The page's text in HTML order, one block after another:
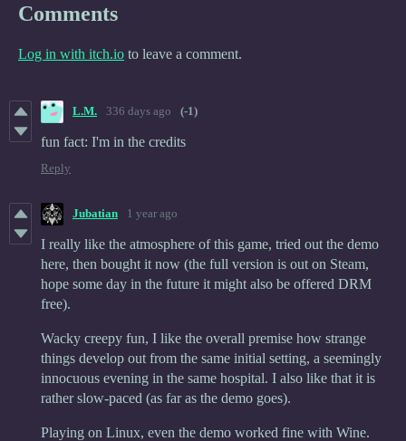
Comments
Log in with itch.io to leave a comment.
L.M. 336 days ago (-1)
fun fact: I'm in the credits
Reply
Jubatian 1 year ago
I really like the atmosphere of this game, tried out the demo
here, then bought it now (the full version is out on Steam,
hope some day in the future it might also be offered DRM
free).
Wacky creepy fun, I like the overall premise how strange
things develop out from the same initial setting, a seemingly
innocuous evening in the same hospital. I also like that it is
rather slow-paced (as far as the demo goes).
Playing on Linux, even the demo worked fine with Wine.